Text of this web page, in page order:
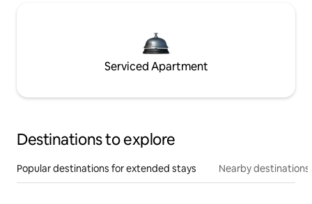
Serviced Apartment
Destinations to explore
Popular destinations for extended stays Nearby destinations